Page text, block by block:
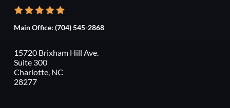
Main Office: (704) 545-2868
15720 Brixham Hill Ave.
Suite 300
Charlotte, NC
28277